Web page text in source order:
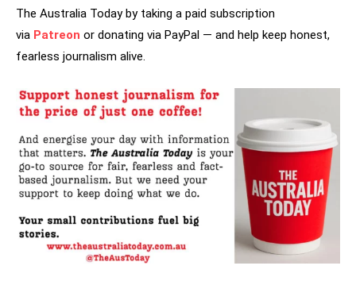
The Australia Today by taking a paid subscription
via Patreon or donating via PayPal — and help keep honest,
fearless journalism alive.